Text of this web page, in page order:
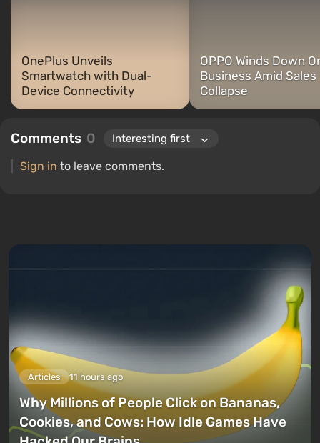
OnePlus Unveils
Smartwatch with Dual-
Device Connectivity
OPPO Winds Down
Business Amid Sales
Collapse
Comments 0
Sign in to leave comments.
Articles 11 hours ago
Why Millions of People Click on Bananas,
Cookies, and Cows: How Idle Games Have